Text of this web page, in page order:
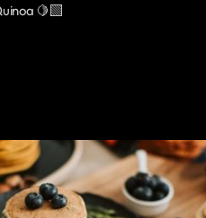
🍋‍🟩